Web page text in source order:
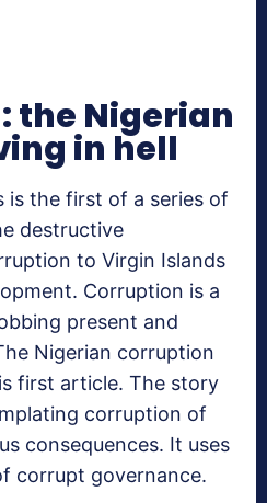
the Nigerian
in hell
is the first of a series of
destructive
to Virgin Islands
Corruption is a
present and
Nigerian corruption
first article. The story
corruption of
consequences. It uses
corrupt governance.